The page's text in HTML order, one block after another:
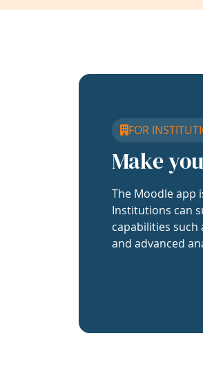
FOR
Make
The Moodle app
Institutions can
capabilities
and advanced